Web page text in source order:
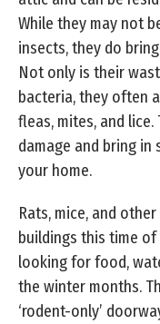
While they may not
insects, they do
Not only is their
bacteria, they often
fleas, mites, and
damage and bring
your home.
Rats, mice, and
buildings this time of
looking for food,
the winter months.
‘rodent-only’